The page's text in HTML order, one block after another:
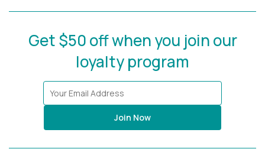
Get $50 off when you join our
loyalty program
Join Now